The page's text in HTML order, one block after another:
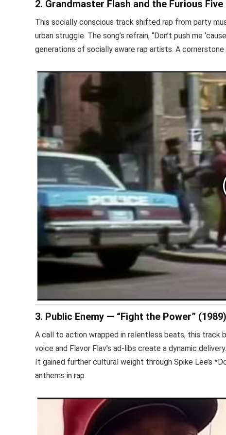
2. Grandmaster Flash and the Furious
This socially conscious track shifted rap from party
urban struggle. The song’s refrain, “Don’t push me
generations of socially aware rap artists. A
3. Public Enemy — “Fight the Power” (1989)
A call to action wrapped in relentless beats, this track
voice and Flavor Flav’s ad-libs create a dynamic
It gained further cultural weight through Spike Lee’s
anthems in rap.